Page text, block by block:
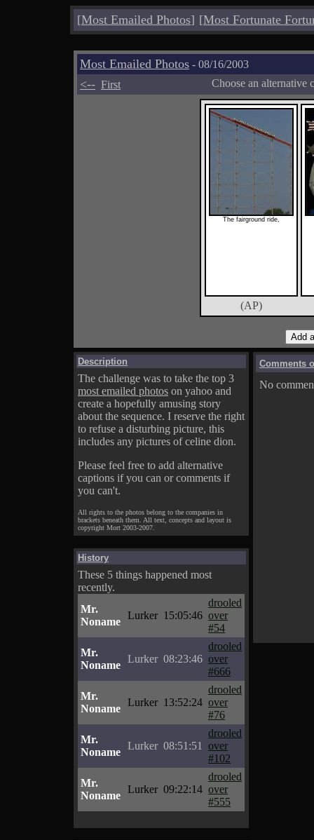
[Most Emailed Photos] [Most Fortunate
Most Emailed Photos - 08/16/2003
<-- First Choose an alternative
The fairground ride,
(AP)
Description
The challenge was to take the top 3
most emailed photos on yahoo and
create a hopefully amusing story
about the sequence. I reserve the right
to refuse a disturbing picture, this
includes any pictures of celine dion.
Please feel free to add alternative
captions if you can or comments if
you can't.
All rights to the photos belong to the companies in
brackets beneath them. All text, concepts and layout is
copyright Mort 2003-2007.
History
These 5 things happened most
recently.
Mr.
Noname
Lurker 15:05:46
drooled
over
#54
Mr.
Noname
Lurker 08:23:46
drooled
over
#666
Mr.
Noname
Lurker 13:52:24
drooled
over
#76
Mr.
Noname
Lurker 08:51:51
drooled
over
#102
Mr.
Noname
Lurker 09:22:14
drooled
over
#555
Comments
No